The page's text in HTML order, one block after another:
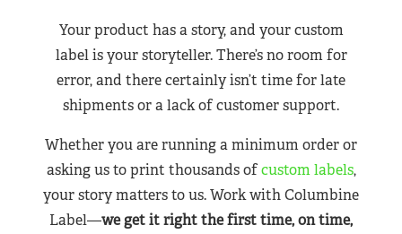
Your product has a story, and your custom
label is your storyteller. There’s no room for
error, and there certainly isn’t time for late
shipments or a lack of customer support.
Whether you are running a minimum order or
asking us to print thousands ofcustom labels,
your story matters to us. Work with Columbine
Label—we get it right the first time, on time,